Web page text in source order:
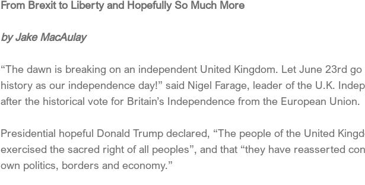
From Brexit to Liberty and Hopefully So Much More
by Jake MacAulay
“The dawn is breaking on an independent United Kingdom. Let June 23rd
history as our independence day!” said Nigel Farage, leader of the U.K.
after the historical vote for Britain’s Independence from the European Union.
Presidential hopeful Donald Trump declared, “The people of the United
exercised the sacred right of all peoples”, and that “they have reasserted
own politics, borders and economy.”